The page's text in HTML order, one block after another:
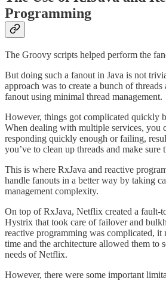
Programming
The Groovy scripts helped perform the
But doing such a fanout in Java is not
approach was to create a bunch of
fanout using minimal thread management.
However, things got complicated quickly
When dealing with multiple services, you
responding quickly enough or failing,
you’ve to clean up threads and make
This is where RxJava and reactive
handle fanouts in a better way by taking
management complexity.
On top of RxJava, Netflix created a fault-
Hystrix that took care of failover and
reactive programming was complicated, it
time and the architecture allowed them to
needs of Netflix.
However, there were some important